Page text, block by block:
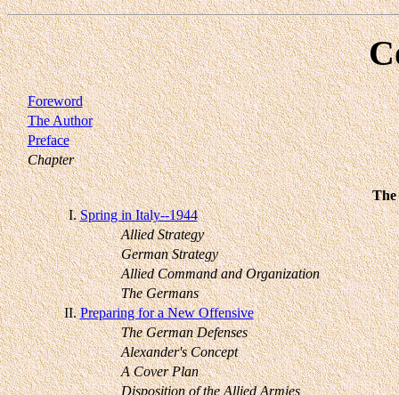
Foreword
The Author
Preface
Chapter
The
I. Spring in Italy--1944
Allied Strategy
German Strategy
Allied Command and Organization
The Germans
II. Preparing for a New Offensive
The German Defenses
Alexander's Concept
A Cover Plan
Disposition of the Allied Armies